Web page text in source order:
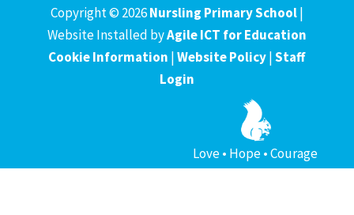
Copyright © 2026Nursling Primary School|
Website Installed byAgile ICT for Education
Cookie Information |Website Policy|Staff
Login
Love • Hope • Courage